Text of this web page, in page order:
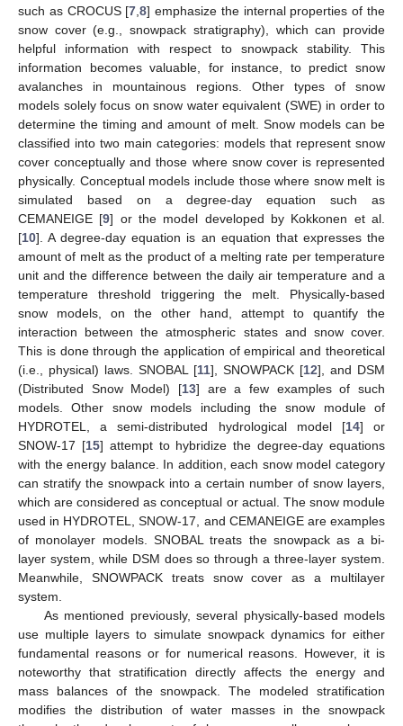
such as CROCUS [7 ,8] emphasize the internal properties of the
snow cover (e.g., snowpack stratigraphy), which can provide
helpful information with respect to snowpack stability. This
information becomes valuable, for instance, to predict snow
avalanches in mountainous regions. Other types of snow
models solely focus on snow water equivalent (SWE) in order to
determine the timing and amount of melt. Snow models can be
classified into two main categories: models that represent snow
cover conceptually and those where snow cover is represented
physically. Conceptual models include those where snow melt is
simulated based on a degree-day equation such as
CEMANEIGE [9] or the model developed by Kokkonen et al.
[10]. A degree-day equation is an equation that expresses the
amount of melt as the product of a melting rate per temperature
unit and the difference between the daily air temperature and a
temperature threshold triggering the melt. Physically-based
snow models, on the other hand, attempt to quantify the
interaction between the atmospheric states and snow cover.
This is done through the application of empirical and theoretical
(i.e., physical) laws. SNOBAL [11], SNOWPACK [12], and DSM
(Distributed Snow Model) [13] are a few examples of such
models. Other snow models including the snow module of
HYDROTEL, a semi-distributed hydrological model [14] or
SNOW-17 [15] attempt to hybridize the degree-day equations
with the energy balance. In addition, each snow model category
can stratify the snowpack into a certain number of snow layers,
which are considered as conceptual or actual. The snow module
used in HYDROTEL, SNOW-17, and CEMANEIGE are examples
of monolayer models. SNOBAL treats the snowpack as a bi-
layer system, while DSM does so through a three-layer system.
Meanwhile, SNOWPACK treats snow cover as a multilayer
system.
As mentioned previously, several physically-based models
use multiple layers to simulate snowpack dynamics for either
fundamental reasons or for numerical reasons. However, it is
noteworthy that stratification directly affects the energy and
mass balances of the snowpack. The modeled stratification
modifies the distribution of water masses in the snowpack